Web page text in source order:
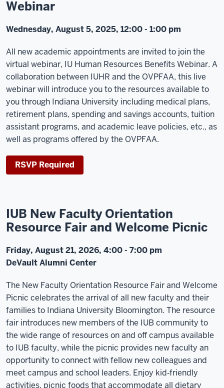
Webinar
Wednesday, August 5, 2025, 12:00 - 1:00 pm
All new academic appointments are invited to join the
virtual webinar, IU Human Resources Benefits Webinar. A
collaboration between IUHR and the OVPFAA, this live
webinar will introduce you to the resources available to
you through Indiana University including medical plans,
retirement plans, spending and savings accounts, tuition
assistant programs, and academic leave policies, etc., as
well as programs offered by the OVPFAA.
RSVP Required
IUB New Faculty Orientation
Resource Fair and Welcome Picnic
Friday, August 21, 2026, 4:00 - 7:00 pm
DeVault Alumni Center
The New Faculty Orientation Resource Fair and Welcome
Picnic celebrates the arrival of all new faculty and their
families to Indiana University Bloomington. The resource
fair introduces new members of the IUB community to
the wide range of resources on and off campus available
to IUB faculty, while the picnic provides new faculty an
opportunity to connect with fellow new colleagues and
meet campus and school leaders. Enjoy kid‑friendly
activities, picnic foods that accommodate all dietary